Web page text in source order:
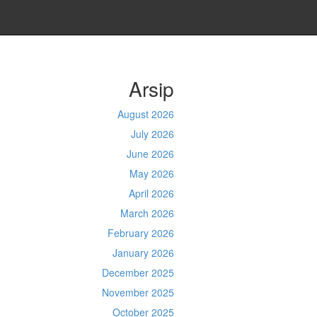
Arsip
August 2026
July 2026
June 2026
May 2026
April 2026
March 2026
February 2026
January 2026
December 2025
November 2025
October 2025